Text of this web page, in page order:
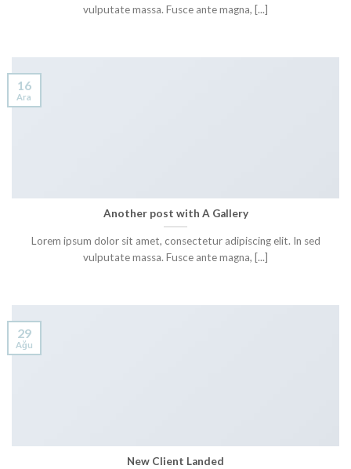
vulputate massa. Fusce ante magna, [...]
Another post with A Gallery
Lorem ipsum dolor sit amet, consectetur adipiscing elit. In sed
vulputate massa. Fusce ante magna, [...]
16
Ara
New Client Landed
29
Ağu